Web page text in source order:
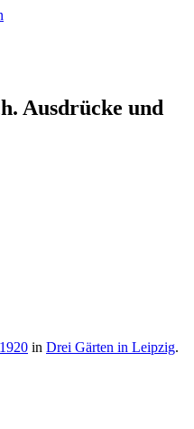
Ausdrücke und
in Drei Gärten in Leipzig.